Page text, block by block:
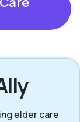
elder care